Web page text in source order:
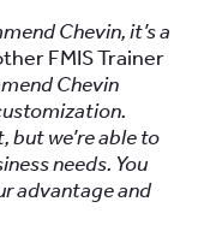
Chevin, it’s a
FMIS Trainer
Chevin
we’re able to
needs. You
advantage and